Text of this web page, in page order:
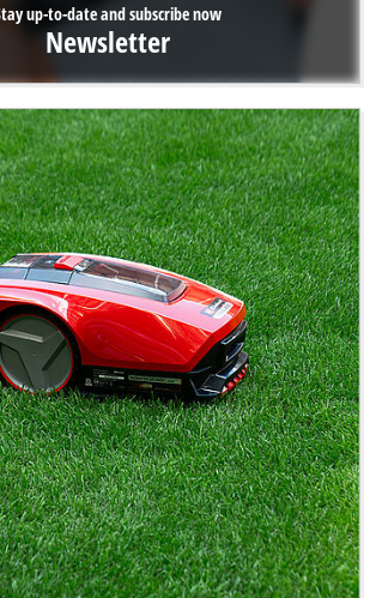
up-to-date and subscribe now
Newsletter